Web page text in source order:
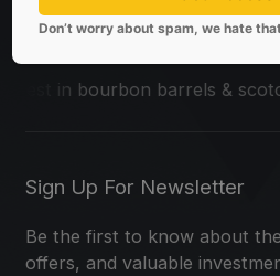
bourbon barrels & scotch
Sign Up For Newsletter
Be the first to know about
offers, and valuable
Don’t worry about spam, we hate